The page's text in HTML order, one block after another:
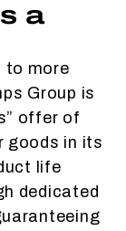
a
to more
Group is
offer of
goods in its
life
dedicated